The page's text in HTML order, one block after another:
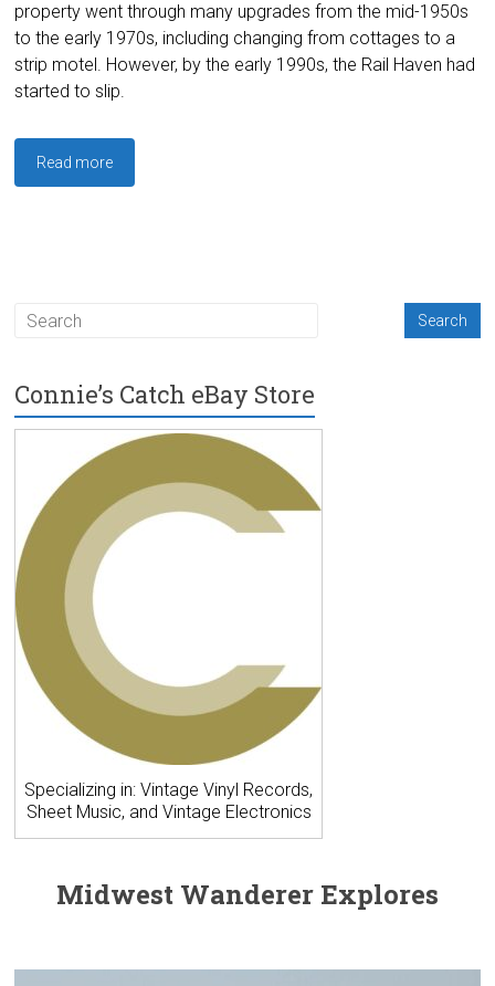
property went through many upgrades from the mid-1950s
to the early 1970s, including changing from cottages to a
strip motel. However, by the early 1990s, the Rail Haven had
started to slip.
Read more
Connie’s Catch eBay Store
Specializing in: Vintage Vinyl Records,
Sheet Music, and Vintage Electronics
Midwest Wanderer Explores